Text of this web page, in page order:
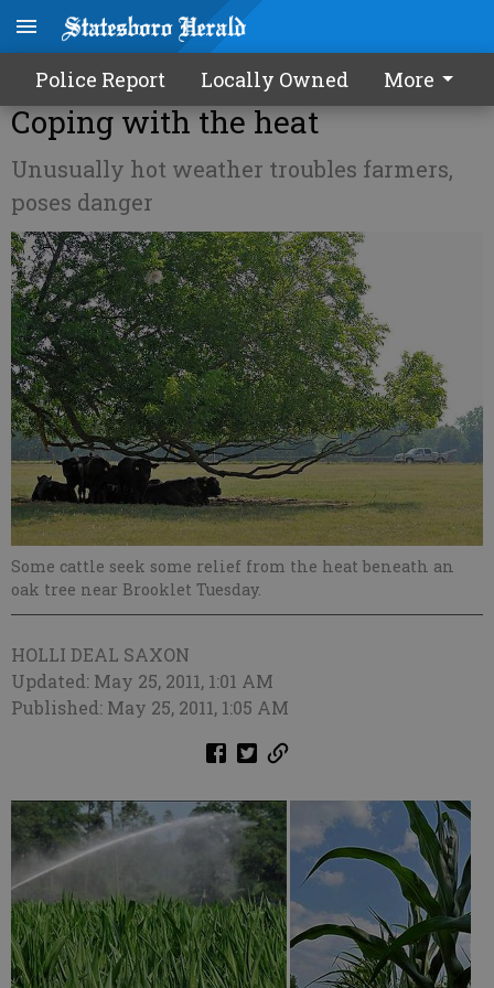
Police Report Locally Owned More
Coping with the heat
Unusually hot weather troubles farmers,
poses danger
Some cattle seek some relief from the heat beneath an
oak tree near Brooklet Tuesday.
HOLLI DEAL SAXON
Updated: May 25, 2011, 1:01 AM
Published: May 25, 2011, 1:05 AM